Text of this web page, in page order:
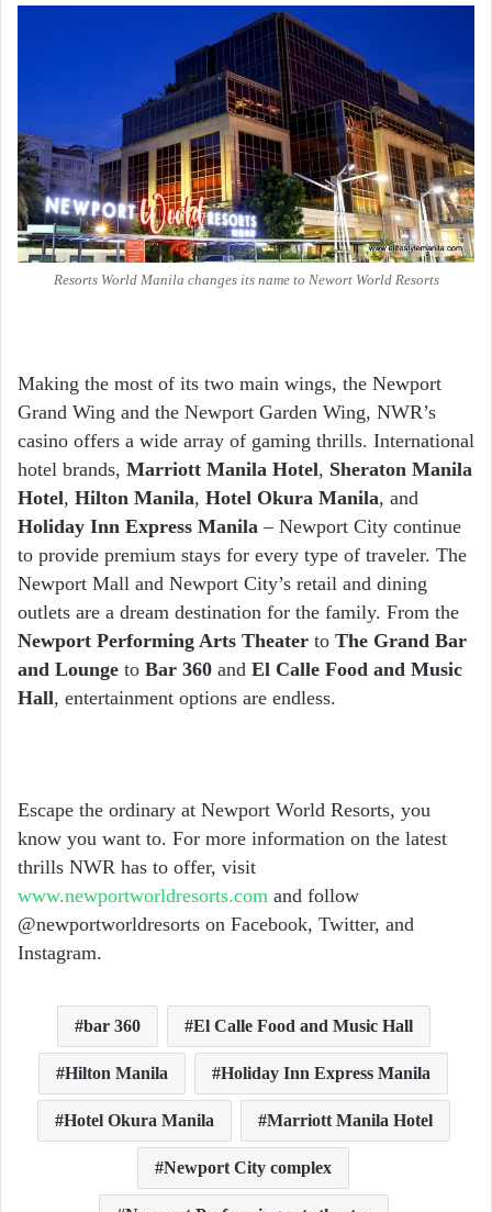
Resorts World Manila changes its name to Newort World Resorts
Making the most of its two main wings, the Newport
Grand Wing and the Newport Garden Wing, NWR’s
casino offers a wide array of gaming thrills. International
hotel brands, Marriott Manila Hotel, Sheraton Manila
Hotel, Hilton Manila, Hotel Okura Manila, and
Holiday Inn Express Manila – Newport City continue
to provide premium stays for every type of traveler. The
Newport Mall and Newport City’s retail and dining
outlets are a dream destination for the family. From the
Newport Performing Arts Theater to The Grand Bar
and Lounge to Bar 360 and El Calle Food and Music
Hall, entertainment options are endless.
Escape the ordinary at Newport World Resorts, you
know you want to. For more information on the latest
thrills NWR has to offer, visit
www.newportworldresorts.com and follow
@newportworldresorts on Facebook, Twitter, and
Instagram.
bar 360 El Calle Food and Music Hall
Hilton Manila Holiday Inn Express Manila
Hotel Okura Manila Marriott Manila Hotel
Newport City complex